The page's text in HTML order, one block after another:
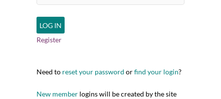
Register
Need to reset your password orfind your login?
New member logins will be created by the site